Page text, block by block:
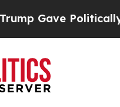
Politically